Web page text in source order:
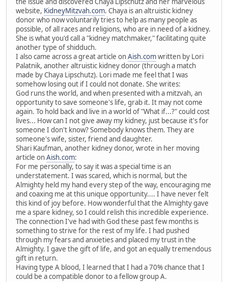
website, KidneyMitzvah.com. Chaya is an altruistic kidney
donor who now voluntarily tries to help as many people as
possible, of all races and religions, who are in need of a kidney.
She is what you'd call a "kidney matchmaker," facilitating quite
another type of shidduch.
I also came across a great article onAish.comwritten by Lori
Palatnik, another altruistic kidney donor (through a match
made by Chaya Lipschutz). Lori made me feel that I was
somehow losing out if I could not donate. She writes:
God runs the world, and when presented with a mitzvah, an
opportunity to save someone's life, grab it. It may not come
again. To hold back and live in a world of "What if...?" could cost
lives... How can I not give away my kidney, just because it's for
someone I don't know? Somebody knows them. They are
someone's wife, sister, friend and daughter.
Shari Kaufman, another kidney donor, wrote in her moving
article onAish.com:
For me personally, to say it was a special time is an
understatement. I was scared, which is normal, but the
Almighty held my hand every step of the way, encouraging me
and coaxing me at this unique opportunity.... I have never felt
this kind of joy before. How wonderful that the Almighty gave
me a spare kidney, so I could relish this incredible experience.
The connection I've had with God these past few months is
something to strive for the rest of my life. I had pushed
through my fears and anxieties and placed my trust in the
Almighty. I gave the gift of life, and got an equally tremendous
gift in return.
Having type A blood, I learned that I had a 70% chance that I
could be a compatible donor to a fellow group A.